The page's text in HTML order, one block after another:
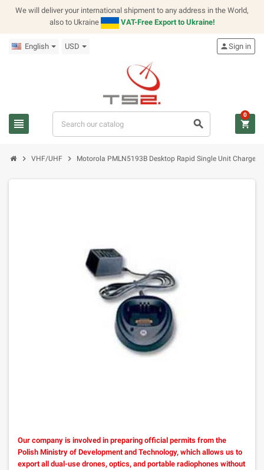
We will deliver your international shipment to any address in the World,
also to Ukraine
VAT-Free Export to Ukraine!
English USD
view_headline search
personSign in
shopping_cart
0
chevron_right VHF/UHF chevron_right Motorola PMLN5193B Desktop Rapid Single Unit Charger
Our company is involved in preparing official permits from the
Polish Ministry of Development and Technology, which allows us to
export all dual-use drones, optics, and portable radiophones without